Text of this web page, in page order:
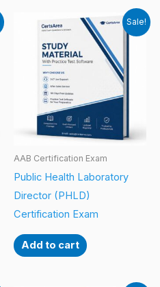
Sale!
AAB Certification Exam
Public Health Laboratory
Director (PHLD)
Certification Exam
Add to cart